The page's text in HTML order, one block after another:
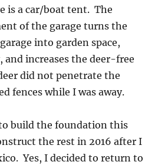
is a car/boat tent. The
of the garage turns the
into garden space,
and increases the deer-free
did not penetrate the
fences while I was away.
build the foundation this
the rest in 2016 after I
Yes, I decided to return to